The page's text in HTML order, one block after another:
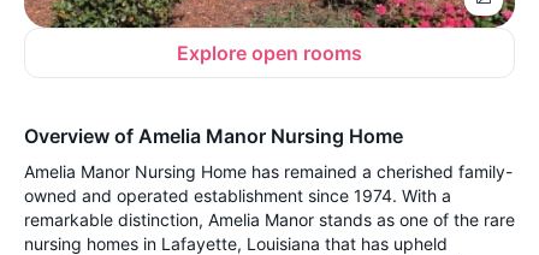
Explore open rooms
Overview of Amelia Manor Nursing Home
Amelia Manor Nursing Home has remained a cherished family-
owned and operated establishment since 1974. With a
remarkable distinction, Amelia Manor stands as one of the rare
nursing homes in Lafayette, Louisiana that has upheld